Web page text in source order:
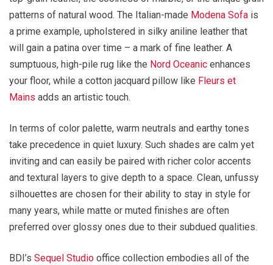
patterns of natural wood. The Italian-made Modena Sofa is
a prime example, upholstered in silky aniline leather that
will gain a patina over time – a mark of fine leather. A
sumptuous, high-pile rug like the Nord Oceanic enhances
your floor, while a cotton jacquard pillow like Fleurs et
Mains adds an artistic touch.
In terms of color palette, warm neutrals and earthy tones
take precedence in quiet luxury. Such shades are calm yet
inviting and can easily be paired with richer color accents
and textural layers to give depth to a space. Clean, unfussy
silhouettes are chosen for their ability to stay in style for
many years, while matte or muted finishes are often
preferred over glossy ones due to their subdued qualities.
BDI’s Sequel Studio office collection embodies all of the